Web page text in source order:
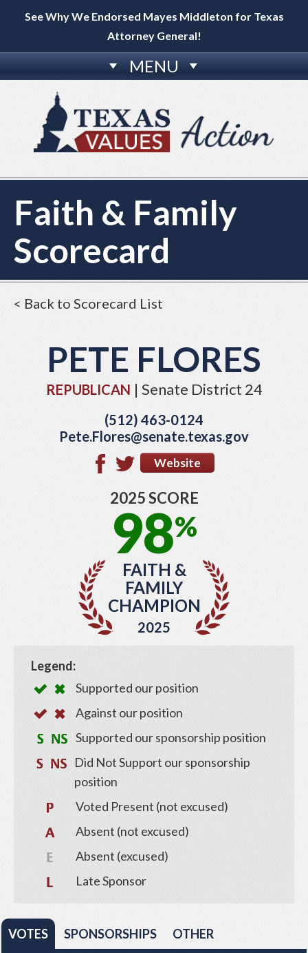
See Why We Endorsed Mayes Middleton for Texas
Attorney General!
MENU
Faith & Family
Scorecard
< Back to Scorecard List
PETE FLORES
REPUBLICAN | Senate District 24
(512) 463-0124
Pete.Flores@senate.texas.gov
Website
2025 SCORE
98%
FAITH &
FAMILY
CHAMPION
2025
Legend:
Supported our position
Against our position
Supported our sponsorship position
Did Not Support our sponsorship
position
Voted Present (not excused)
Absent (not excused)
Absent (excused)
Late Sponsor
VOTES SPONSORSHIPS OTHER